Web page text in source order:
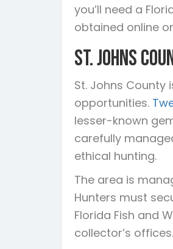
you’ll need a
obtained online
St. Johns
St. Johns County
opportunities.
lesser-known
carefully
ethical hunting.
The area is
Hunters must
Florida Fish and
collector’s offices.